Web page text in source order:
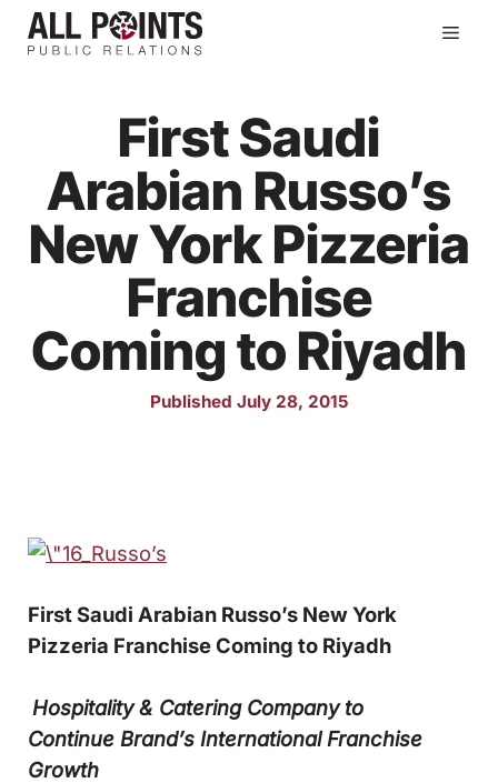
Skip
First Saudi
Arabian Russo’s
New York Pizzeria
Franchise
Coming to Riyadh
Published July 28, 2015
First Saudi Arabian Russo’s New York
Pizzeria Franchise Coming to Riyadh
Hospitality & Catering Company to
Continue Brand’s International Franchise
Growth